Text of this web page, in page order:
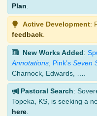
Plan.
Active Development:
feedback
New Works Added:
Annotations Pink’s Seven
Charnock, Edwards, ….
Pastoral Search:
Topeka, KS, is seeking a
here